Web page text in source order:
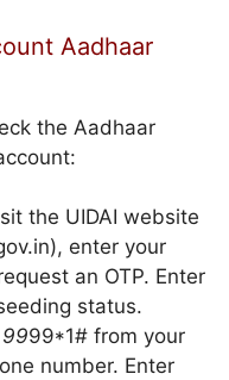
Aadhaar
the Aadhaar
the UIDAI website
enter your
an OTP. Enter
status.
9999*1# from your
number. Enter